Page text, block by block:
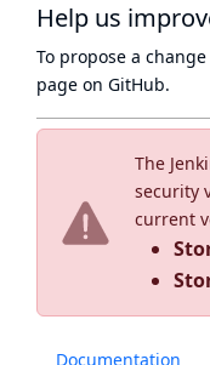
The
security
current
Documentation
Help us
To propose a
page on GitHub.